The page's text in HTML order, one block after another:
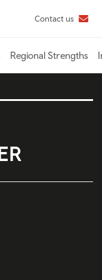
| Wales home
Contact us
Regional Strengths